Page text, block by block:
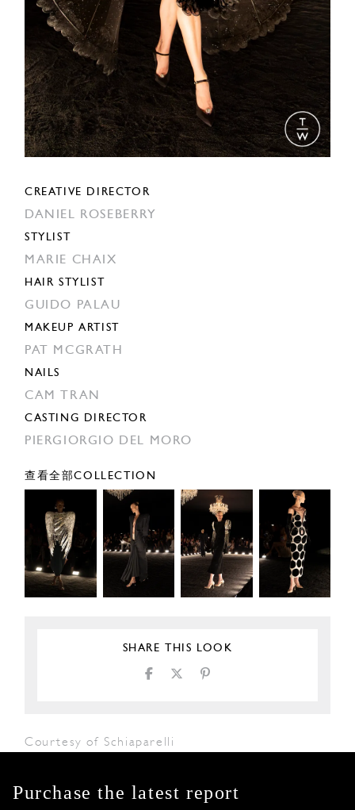
CREATIVE DIRECTOR
DANIEL ROSEBERRY
STYLIST
MARIE CHAIX
HAIR STYLIST
GUIDO PALAU
MAKEUP ARTIST
PAT MCGRATH
NAILS
CAM TRAN
CASTING DIRECTOR
PIERGIORGIO DEL MORO
查看全部COLLECTION
SHARE THIS LOOK
Courtesy of Schiaparelli
Purchase the latest report